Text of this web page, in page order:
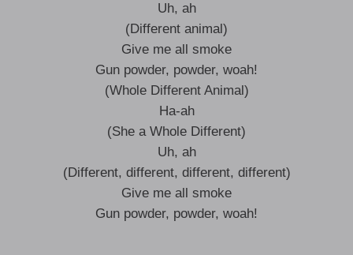
Uh, ah
(Different animal)
Give me all smoke
Gun powder, powder, woah!
(Whole Different Animal)
Ha-ah
(She a Whole Different)
Uh, ah
(Different, different, different, different)
Give me all smoke
Gun powder, powder, woah!